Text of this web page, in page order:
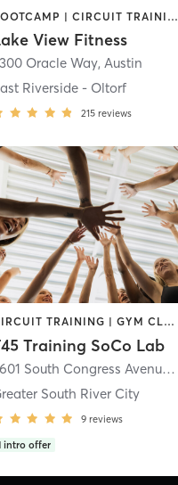
BOOTCAMP | CIRCUIT TRAINING | CYCLING | INTERVAL TRAINING | MASSAGE | OTHER | OUTDOOR | PERSONAL TRAINING | PILATES | SPORTS | STRENGTH TRAINING | WEIGHT TRAINING | YOGA
View Fitness
Oracle Way,Austin
Riverside - Oltorf
215 reviews
CIRCUIT TRAINING | GYM CLASSES | INTERVAL TRAINING | OTHER
Training SoCo Lab
3601 South Congress Avenue Building E
South River City
9 reviews
intro offer